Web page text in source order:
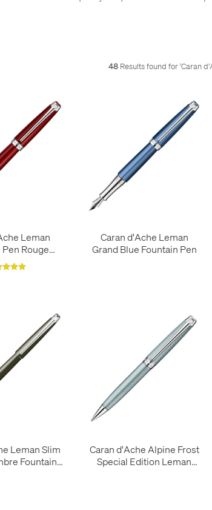
48 Results found for 'Caran
Leman
Rouge
Caran d'Ache Leman
Grand Blue Fountain Pen
Leman Slim
Fountain
Caran d'Ache Alpine Frost
Special Edition Leman